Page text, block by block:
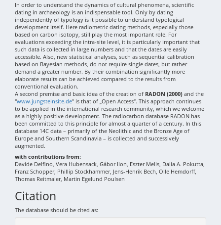
In order to understand the dynamics of cultural phenomena, scientific
dating in archaeology is an indispensable tool. Only by dating
independently of typology is it possible to understand typological
development itself. Here radiometric dating methods, especially those
based on carbon isotopy, still play the most important role. For
evaluations exceeding the intra-site level, it is particularly important that
such data is collected in large numbers and that the dates are easily
accessible. Also, new statistical analyses, such as sequential calibration
based on Bayesian methods, do not require single dates, but rather
demand a greater number. By their combination significantly more
elaborate results can be achieved compared to the results from
conventional evaluation.
A second premise and basic idea of the creation of RADON (2000) and the
"www.jungsteinsite.de" is that of „Open Access“. This approach continues
to be applied in the international research community, which we welcome
as a highly positive development. The radiocarbon database RADON has
been committed to this principle for almost a quarter of a century. In this
database 14C data – primarily of the Neolithic and the Bronze Age of
Europe and Southern Scandinavia – is collected and successively
augmented.
with contributions from:
Davide Delfino, Vera Hubensack, Gábor Ilon, Eszter Melis, Dalia A. Pokutta,
Franz Schopper, Phillip Stockhammer, Jens-Henrik Bech, Olle Hemdorff,
Thomas Reitmaier, Martin Egelund Poulsen
Citation
The database should be cited as: